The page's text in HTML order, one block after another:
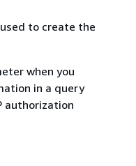
to create the
when you
in a query
authorization